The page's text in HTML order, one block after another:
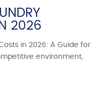
2026
in 2026: A Guide for
environment,